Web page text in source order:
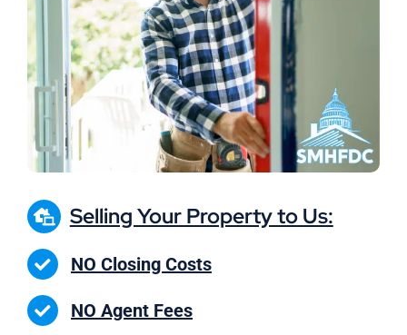
Selling Your Property to Us:
NO Closing Costs
NO Agent Fees